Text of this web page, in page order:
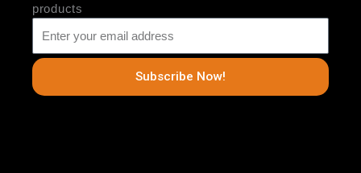
products
Subscribe Now!